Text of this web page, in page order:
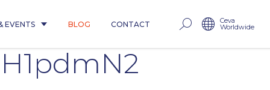
EVENTS BLOG CONTACT Ceva
Worldwide